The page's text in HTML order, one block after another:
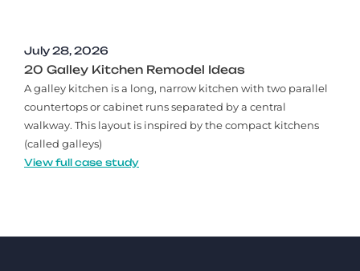
July 28, 2026
20 Galley Kitchen Remodel Ideas​
A galley kitchen is a long, narrow kitchen with two parallel
countertops or cabinet runs separated by a central
walkway. This layout is inspired by the compact kitchens
(called galleys)
View full case study